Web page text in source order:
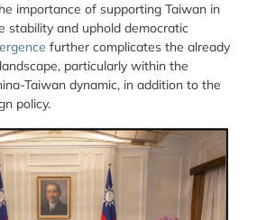
importance of supporting Taiwan in
stability and uphold democratic
further complicates the already
particularly within the
Taiwan dynamic, in addition to the
policy.